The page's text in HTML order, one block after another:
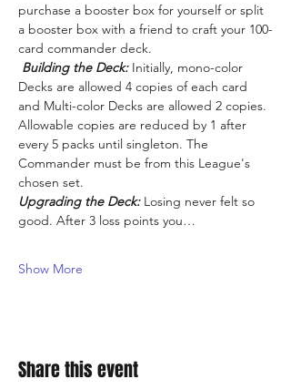
purchase a booster box for yourself or split
a booster box with a friend to craft your 100-
card commander deck.
Building the Deck: Initially, mono-color
Decks are allowed 4 copies of each card
and Multi-color Decks are allowed 2 copies.
Allowable copies are reduced by 1 after
every 5 packs until singleton. The
Commander must be from this League's
chosen set.
Upgrading the Deck: Losing never felt so
good. After 3 loss points you…
Show More
Share this event